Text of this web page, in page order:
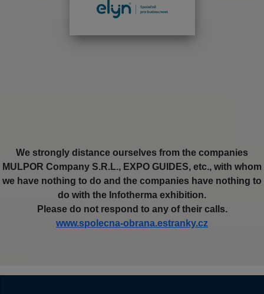
We strongly distance ourselves from the companies
MULPOR Company S.R.L., EXPO GUIDES, etc., with whom
we have nothing to do and the companies have nothing to
do with the Infotherma exhibition.
Please do not respond to any of their calls.
www.spolecna-obrana.estranky.cz